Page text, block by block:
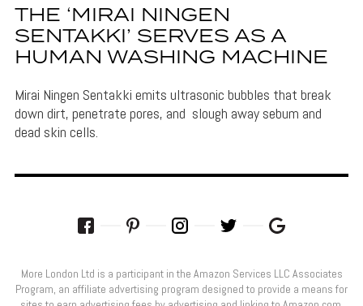
THE ‘MIRAI NINGEN
SENTAKKI’ SERVES AS A
HUMAN WASHING MACHINE
Mirai Ningen Sentakki emits ultrasonic bubbles that break
down dirt, penetrate pores, and slough away sebum and
dead skin cells.
More London Ltd is a participant in the Amazon Services LLC Associates
Program, an affiliate advertising program designed to provide a means for